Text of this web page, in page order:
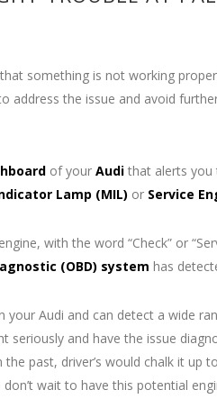
something is not working
address the issue and avoid
of your Audi that alerts
Lamp (MIL) or Service
with the word “Check” or
(OBD) system has
Audi and can detect a wide
and have the issue
past, driver’s would chalk it up
wait to have this potential